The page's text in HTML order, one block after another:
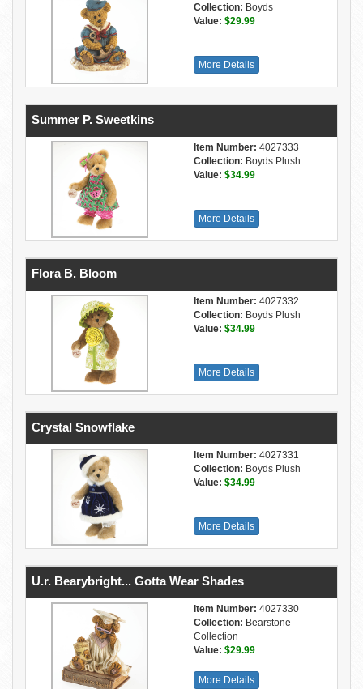
Collection: Boyds
Value: $29.99
More Details
Summer P. Sweetkins
Item Number: 4027333
Collection: Boyds Plush
Value: $34.99
More Details
Flora B. Bloom
Item Number: 4027332
Collection: Boyds Plush
Value: $34.99
More Details
Crystal Snowflake
Item Number: 4027331
Collection: Boyds Plush
Value: $34.99
More Details
U.r. Bearybright... Gotta Wear Shades
Item Number: 4027330
Collection: Bearstone
Collection
Value: $29.99
More Details